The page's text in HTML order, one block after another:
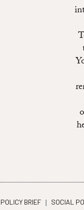
POLICY BRIEF | SOCIAL